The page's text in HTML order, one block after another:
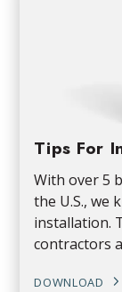
Tips For
With over 5
the U.S., we
installation.
contractors
DOWNLOAD